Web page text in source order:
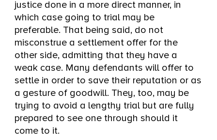
justice done in a more direct manner, in
which case going to trial may be
preferable. That being said, do not
misconstrue a settlement offer for the
other side, admitting that they have a
weak case. Many defendants will offer to
settle in order to save their reputation or as
a gesture of goodwill. They, too, may be
trying to avoid a lengthy trial but are fully
prepared to see one through should it
come to it.